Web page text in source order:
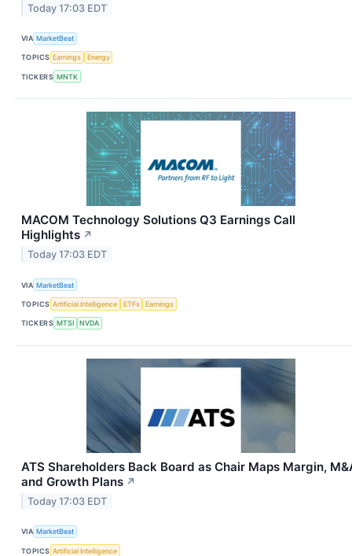
Today 17:03 EDT
VIA MarketBeat
TOPICS Earnings Energy
TICKERS MNTK
MACOM Technology Solutions Q3 Earnings Call
Highlights ↗
Today 17:03 EDT
VIA MarketBeat
TOPICS Artificial Intelligence ETFs Earnings
TICKERS MTSI NVDA
ATS Shareholders Back Board as Chair Maps Margin,
and Growth Plans ↗
Today 17:03 EDT
VIA MarketBeat
TOPICS Artificial Intelligence